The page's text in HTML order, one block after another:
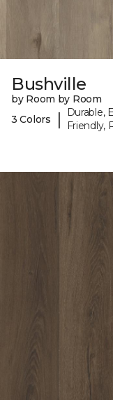
Bushville
by Room by Room
3 Colors
|
Durable,
Friendly,